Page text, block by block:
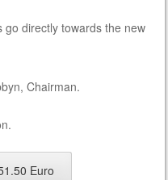
directly towards the new
Chairman.
Euro